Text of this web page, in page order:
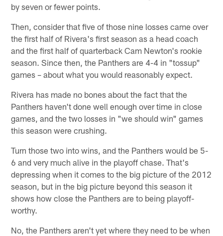
by seven or fewer points.
Then, consider that five of those nine losses came over
the first half of Rivera's first season as a head coach
and the first half of quarterback Cam Newton's rookie
season. Since then, the Panthers are 4-4 in "tossup"
games – about what you would reasonably expect.
Rivera has made no bones about the fact that the
Panthers haven't done well enough over time in close
games, and the two losses in "we should win" games
this season were crushing.
Turn those two into wins, and the Panthers would be 5-
6 and very much alive in the playoff chase. That's
depressing when it comes to the big picture of the 2012
season, but in the big picture beyond this season it
shows how close the Panthers are to being playoff-
worthy.
No, the Panthers aren't yet where they need to be when